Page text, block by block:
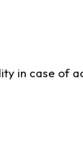
in case of